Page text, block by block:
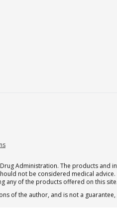
Administration. The products
not be considered medical
any of the products offered on this site.
of the author, and is not a